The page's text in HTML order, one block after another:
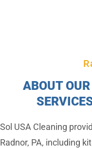
ABOUT
Sol USA Cleaning
Radnor, PA, including